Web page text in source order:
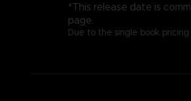
*This release date is
page.
Due to the single book